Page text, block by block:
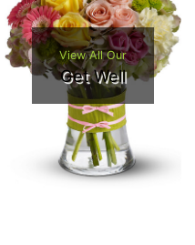
View All Our
Get Well